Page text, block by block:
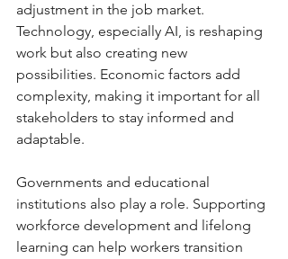
adjustment in the job market.
Technology, especially AI, is reshaping
work but also creating new
possibilities. Economic factors add
complexity, making it important for all
stakeholders to stay informed and
adaptable.
Governments and educational
institutions also play a role. Supporting
workforce development and lifelong
learning can help workers transition